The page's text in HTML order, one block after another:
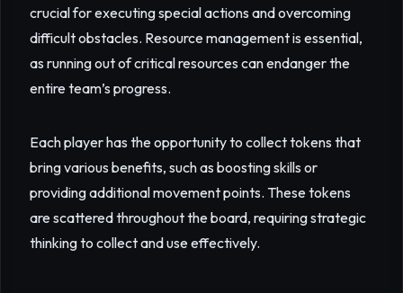
crucial for executing special actions and overcoming
difficult obstacles. Resource management is essential,
as running out of critical resources can endanger the
entire team’s progress.
Each player has the opportunity to collect tokens that
bring various benefits, such as boosting skills or
providing additional movement points. These tokens
are scattered throughout the board, requiring strategic
thinking to collect and use effectively.